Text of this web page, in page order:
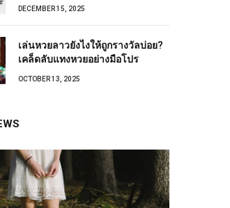
DECEMBER 15, 2025
เล่นหวยลาวยังไงให้ถูกรางวัลบ่อย?
เคล็ดลับแทงหวยอย่างมือโปร
OCTOBER 13, 2025